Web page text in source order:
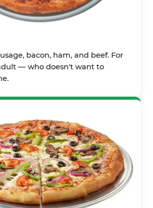
bacon, ham, and beef. For
— who doesn't want to